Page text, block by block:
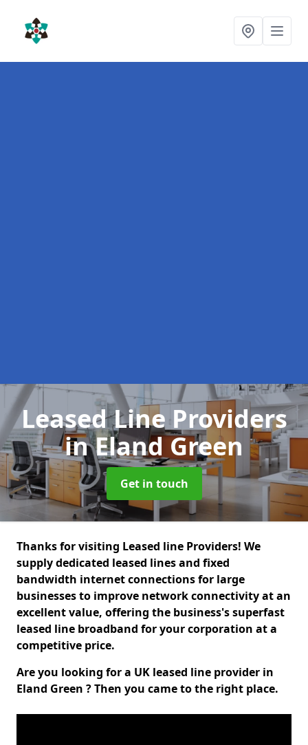
Leased Line Providers
in Eland Green
Get in touch
Thanks for visiting Leased line Providers! We
supply dedicated leased lines and fixed
bandwidth internet connections for large
businesses to improve network connectivity at an
excellent value, offering the business's superfast
leased line broadband for your corporation at a
competitive price.
Are you looking for a UK leased line provider in
Eland Green ? Then you came to the right place.